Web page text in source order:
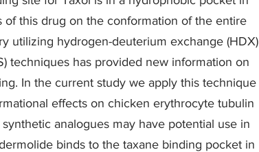
this drug on the conformation of the entire
utilizing hydrogen-deuterium exchange (HDX)
techniques has provided new information on
In the current study we apply this technique
effects on chicken erythrocyte tubulin
analogues may have potential use in
binds to the taxane binding pocket in